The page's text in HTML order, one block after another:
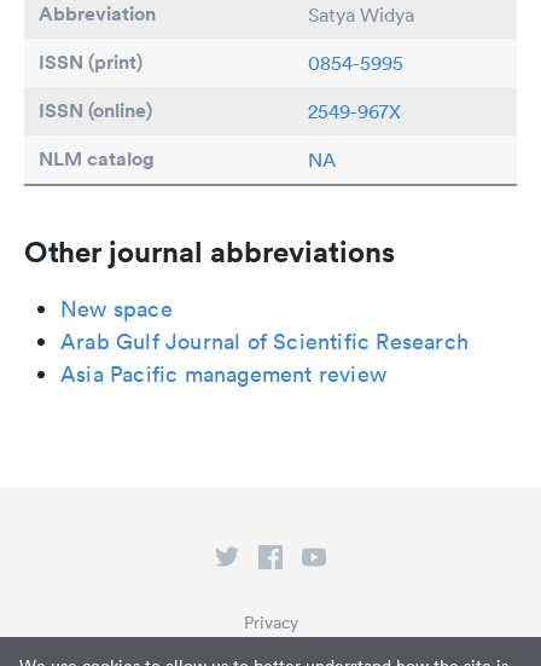
Abbreviation Satya Widya
ISSN (print) 0854-5995
ISSN (online) 2549-967X
NLM catalog NA
Other journal abbreviations
New space
Arab Gulf Journal of Scientific Research
Asia Pacific management review
Privacy
Terms of Service